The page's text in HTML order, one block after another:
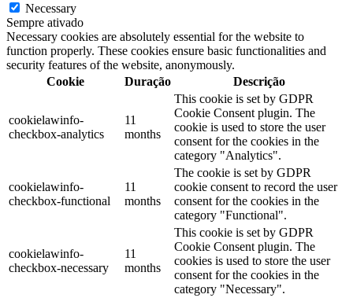
Necessary
Sempre ativado
Necessary cookies are absolutely essential for the website to
function properly. These cookies ensure basic functionalities and
security features of the website, anonymously.
Cookie
Duração Descrição
cookielawinfo-
checkbox-analytics
11
months
This cookie is set by GDPR
Cookie Consent plugin. The
cookie is used to store the user
consent for the cookies in the
category "Analytics".
cookielawinfo-
checkbox-functional
11
months
The cookie is set by GDPR
cookie consent to record the user
consent for the cookies in the
category "Functional".
cookielawinfo-
checkbox-necessary
11
months
This cookie is set by GDPR
Cookie Consent plugin. The
cookies is used to store the user
consent for the cookies in the
category "Necessary".